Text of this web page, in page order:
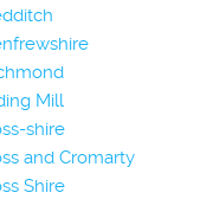
Mill
shire
and Cromarty
Shire